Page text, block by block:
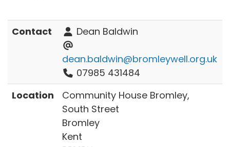
Contact Dean Baldwin
dean.baldwin@bromleywell.org.uk
07985 431484
Location
Community House Bromley,
South Street
Bromley
Kent